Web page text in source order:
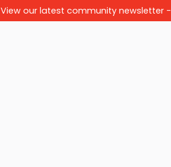
View our latest community newsletter -